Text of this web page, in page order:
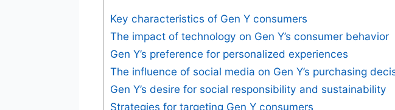
Key characteristics of Gen Y consumers
The impact of technology on Gen Y’s consumer behavior
Gen Y’s preference for personalized experiences
The influence of social media on Gen Y’s purchasing
Gen Y’s desire for social responsibility and sustainability
Strategies for targeting Gen Y consumers